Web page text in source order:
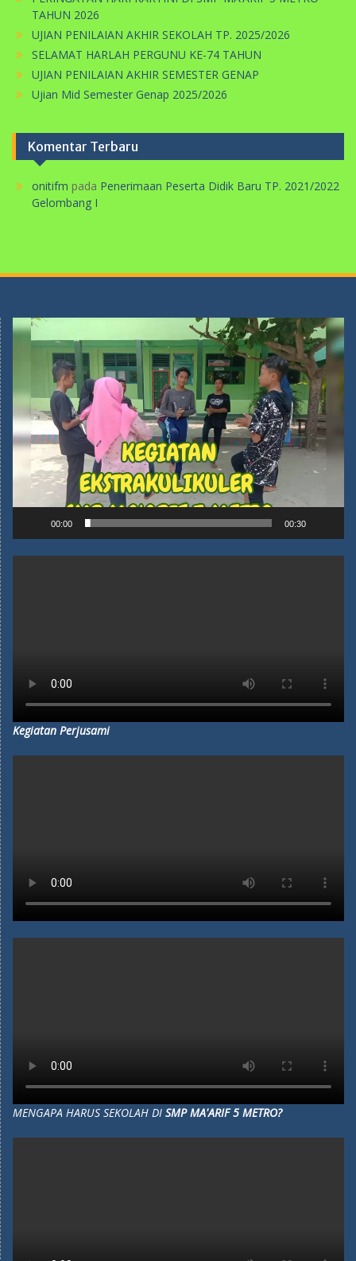
TAHUN 2026
UJIAN PENILAIAN AKHIR SEKOLAH TP. 2025/2026
SELAMAT HARLAH PERGUNU KE-74 TAHUN
UJIAN PENILAIAN AKHIR SEMESTER GENAP
Ujian Mid Semester Genap 2025/2026
Komentar Terbaru
onitifm pada Penerimaan Peserta Didik Baru TP. 2021/2022
Gelombang I
Pemutar
Video
00:00 00:30
Kegiatan Perjusami
MENGAPA HARUS SEKOLAH DI SMP MA'ARIF 5 METRO?